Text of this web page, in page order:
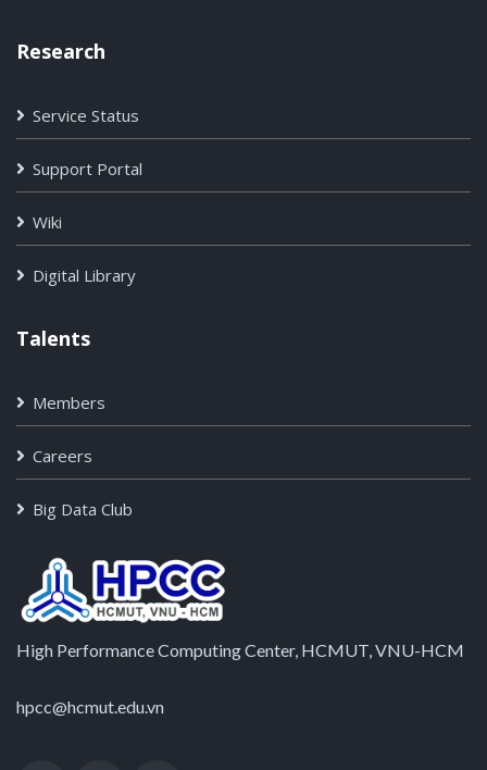
Research
Service Status
Support Portal
Wiki
Digital Library
Talents
Members
Careers
Big Data Club
High Performance Computing Center, HCMUT, VNU-HCM
hpcc@hcmut.edu.vn